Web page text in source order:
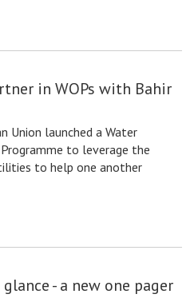
in WOPs with Bahir
Union launched a Water
to leverage the
to help one another
- a new one pager